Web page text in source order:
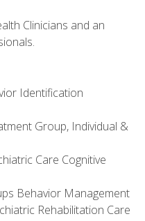
Clinicians and an
Identification
Group, Individual &
Care Cognitive
Behavior Management
Rehabilitation Care